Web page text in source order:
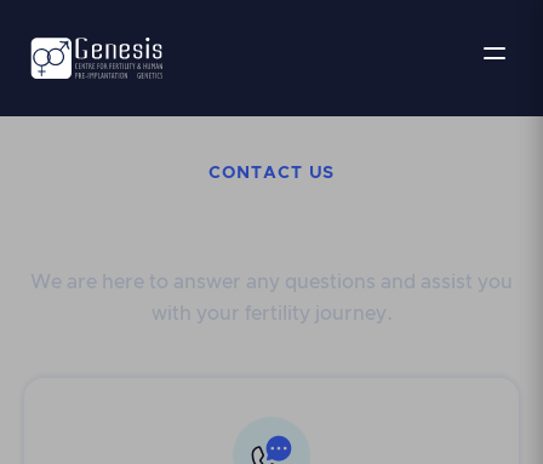
CONTACT US
We are here to answer any questions and assist you
with your fertility journey.